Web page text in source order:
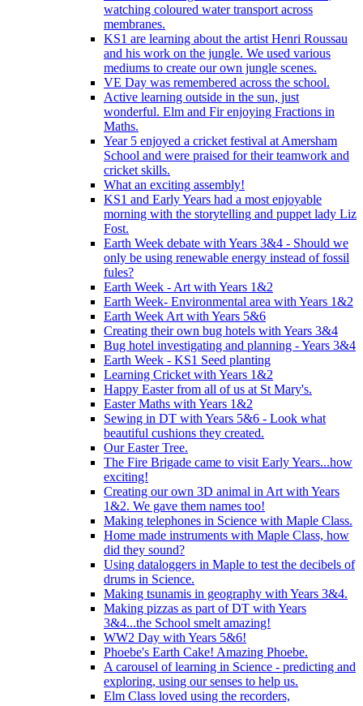
watching coloured water transport across
membranes.
KS1 are learning about the artist Henri Roussau
and his work on the jungle. We used various
mediums to create our own jungle scenes.
VE Day was remembered across the school.
Active learning outside in the sun, just
wonderful. Elm and Fir enjoying Fractions in
Maths.
Year 5 enjoyed a cricket festival at Amersham
School and were praised for their teamwork and
cricket skills.
What an exciting assembly!
KS1 and Early Years had a most enjoyable
morning with the storytelling and puppet lady Liz
Fost.
Earth Week debate with Years 3&4 - Should we
only be using renewable energy instead of fossil
fules?
Earth Week - Art with Years 1&2
Earth Week- Environmental area with Years 1&2
Earth Week Art with Years 5&6
Creating their own bug hotels with Years 3&4
Bug hotel investigating and planning - Years 3&4
Earth Week - KS1 Seed planting
Learning Cricket with Years 1&2
Happy Easter from all of us at St Mary's.
Easter Maths with Years 1&2
Sewing in DT with Years 5&6 - Look what
beautiful cushions they created.
Our Easter Tree.
The Fire Brigade came to visit Early Years...how
exciting!
Creating our own 3D animal in Art with Years
1&2. We gave them names too!
Making telephones in Science with Maple Class.
Home made instruments with Maple Class, how
did they sound?
Using dataloggers in Maple to test the decibels of
drums in Science.
Making tsunamis in geography with Years 3&4.
Making pizzas as part of DT with Years
3&4...the School smelt amazing!
WW2 Day with Years 5&6!
Phoebe's Earth Cake! Amazing Phoebe.
A carousel of learning in Science - predicting and
exploring, using our senses to help us.
Elm Class loved using the recorders,